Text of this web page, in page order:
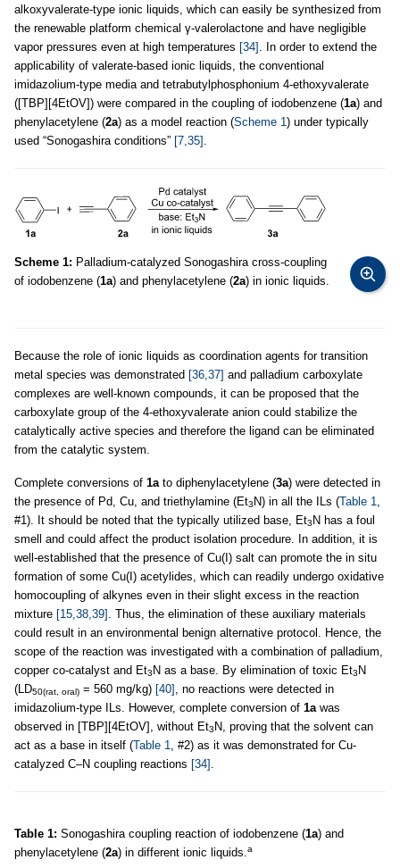
alkoxyvalerate-type ionic liquids, which can easily be synthesized from
the renewable platform chemical γ-valerolactone and have negligible
vapor pressures even at high temperatures [34] . In order to extend the
applicability of valerate-based ionic liquids, the conventional
imidazolium-type media and tetrabutylphosphonium 4-ethoxyvalerate
([TBP][4EtOV]) were compared in the coupling of iodobenzene (1a) and
phenylacetylene (2a) as a model reaction (Scheme 1) under typically
used “Sonogashira conditions” [7,35] .
Scheme 1: Palladium-catalyzed Sonogashira cross-coupling
of iodobenzene (1a) and phenylacetylene (2a) in ionic liquids.
Because the role of ionic liquids as coordination agents for transition
metal species was demonstrated [36,37] and palladium carboxylate
complexes are well-known compounds, it can be proposed that the
carboxylate group of the 4-ethoxyvalerate anion could stabilize the
catalytically active species and therefore the ligand can be eliminated
from the catalytic system.
Complete conversions of 1ato diphenylacetylene (3a) were detected in
the presence of Pd, Cu, and triethylamine (Et3 N) in all the ILs (Table 1,
#1). It should be noted that the typically utilized base, Et3 N has a foul
smell and could affect the product isolation procedure. In addition, it is
well-established that the presence of Cu(I) salt can promote the in situ
formation of some Cu(I) acetylides, which can readily undergo oxidative
homocoupling of alkynes even in their slight excess in the reaction
mixture [15,38,39] . Thus, the elimination of these auxiliary materials
could result in an environmental benign alternative protocol. Hence, the
scope of the reaction was investigated with a combination of palladium,
copper co-catalyst and Et3 N as a base. By elimination of toxic Et3 N
(LD50(rat, oral) = 560 mg/kg) [40] , no reactions were detected in
imidazolium-type ILs. However, complete conversion of 1awas
observed in [TBP][4EtOV], without Et3 N, proving that the solvent can
act as a base in itself (Table 1, #2) as it was demonstrated for Cu-
catalyzed C–N coupling reactions [34] .
Table 1: Sonogashira coupling reaction of iodobenzene (1a) and
phenylacetylene (2a) in different ionic liquids.a